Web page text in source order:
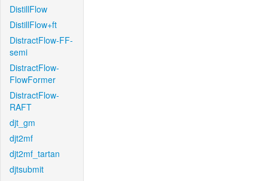
DistillFlow
DistillFlow+ft
DistractFlow-FF-
semi
DistractFlow-
FlowFormer
DistractFlow-
RAFT
djt_gm
djt2mf
djt2mf_tartan
djtsubmit